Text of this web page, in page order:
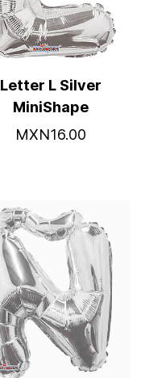
Letter L Silver
MiniShape
MXN16.00